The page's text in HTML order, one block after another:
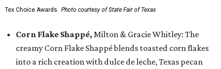
Tex Choice Awards. Photo courtesy of State Fair of Texas
Corn Flake Shappé, Milton & Gracie Whitley: The
creamy Corn Flake Shappé blends toasted corn flakes
into a rich creation with dulce de leche, Texas pecan